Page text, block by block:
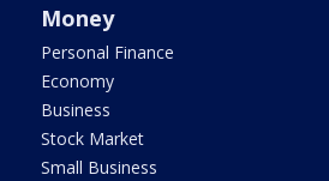
Money
Personal Finance
Economy
Business
Stock Market
Small Business